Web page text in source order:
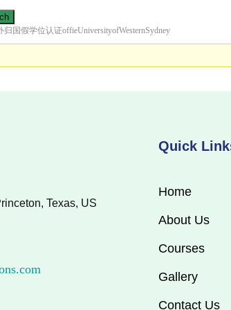
归国假学位认证offieUniversityofWesternSydney
Texas, US
Quick
Home
About Us
Courses
Gallery
Contact Us